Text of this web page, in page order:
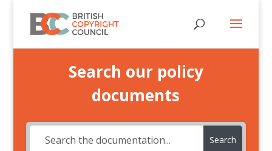
Search our policy
documents
Search